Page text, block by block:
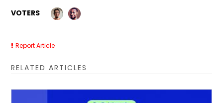
VOTERS
Report Article
RELATED ARTICLES